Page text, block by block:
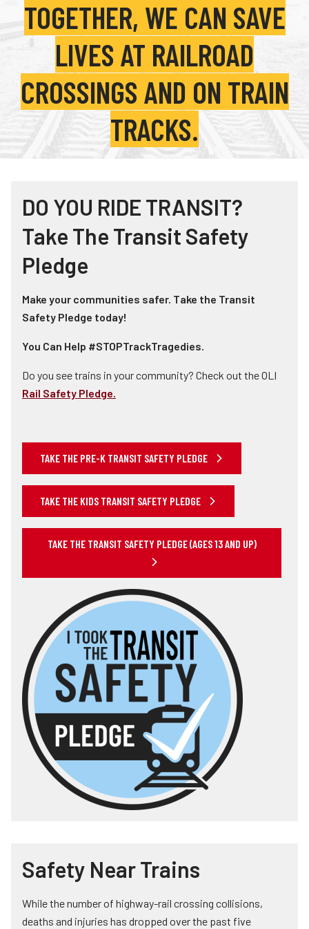
Teachers
Transit Riders
Truckers and Professional Drivers
Farmers
TOGETHER, WE CAN SAVE
LIVES AT RAILROAD
CROSSINGS AND ON TRAIN
TRACKS.
DO YOU RIDE TRANSIT?
Take The Transit Safety
Pledge
Make your communities safer. Take the Transit
Safety Pledge today!
You Can Help #STOPTrackTragedies.
Do you see trains in your community? Check out the OLI
Rail Safety Pledge.
TAKE THE PRE-K TRANSIT SAFETY PLEDGE
TAKE THE KIDS TRANSIT SAFETY PLEDGE
TAKE THE TRANSIT SAFETY PLEDGE (AGES 13 AND UP)
Safety Near Trains
While the number of highway-rail crossing collisions,
deaths and injuries has dropped over the past five